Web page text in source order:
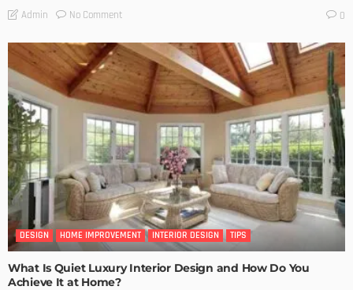
Admin No Comment 0
DESIGN HOME IMPROVEMENT INTERIOR DESIGN TIPS
What Is Quiet Luxury Interior Design and How Do You
Achieve It at Home?